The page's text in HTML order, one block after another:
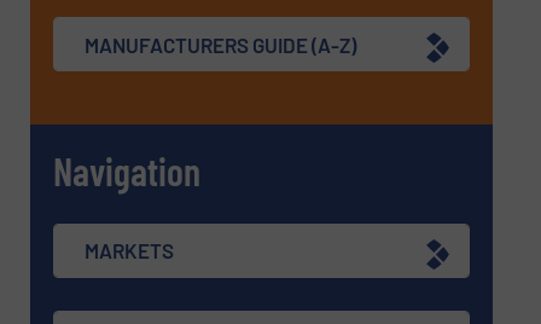
MANUFACTURERS GUIDE (A-Z)
Navigation
MARKETS